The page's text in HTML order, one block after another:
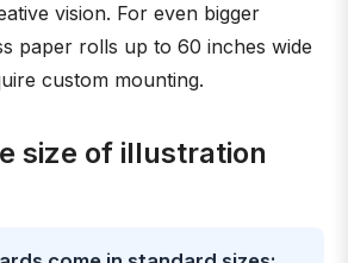
vision. For even bigger
paper rolls up to 60 inches wide
custom mounting.
size of illustration